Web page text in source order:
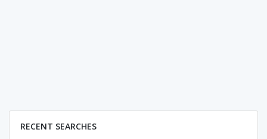
RECENT SEARCHES